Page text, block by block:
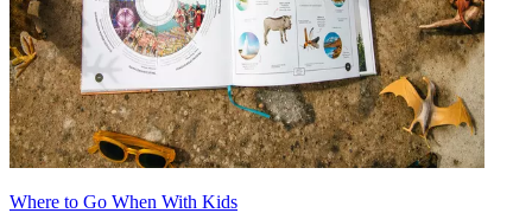
Where to Go When With Kids